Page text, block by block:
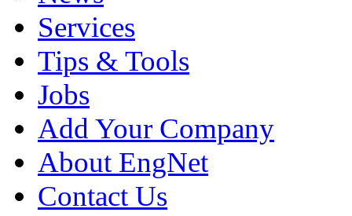
Services
Tips & Tools
Jobs
Add Your Company
About EngNet
Contact Us